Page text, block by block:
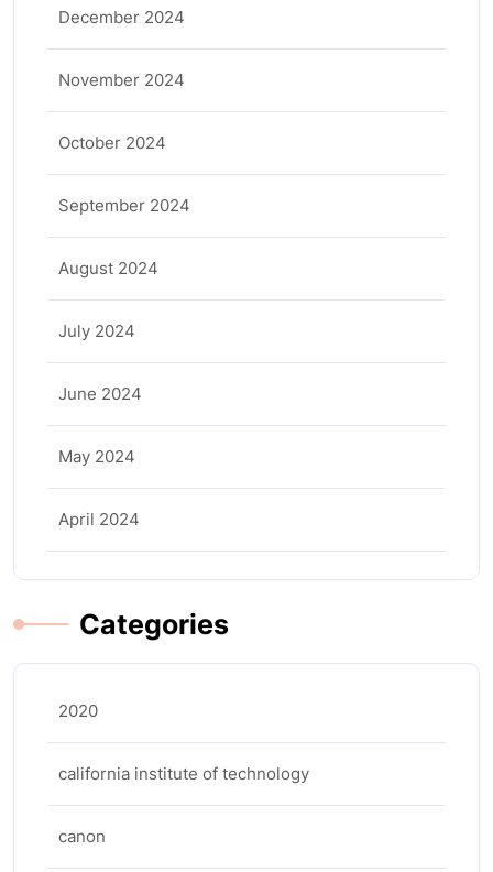
December 2024
November 2024
October 2024
September 2024
August 2024
July 2024
June 2024
May 2024
April 2024
Categories
2020
california institute of technology
canon